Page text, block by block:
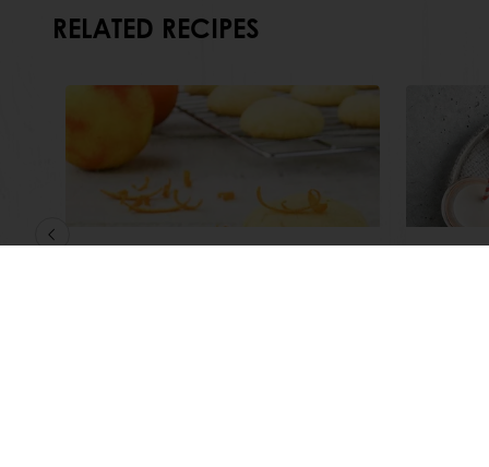
RELATED RECIPES